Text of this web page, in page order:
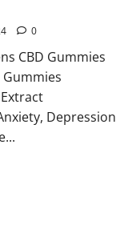
0
CBD Gummies
Gummies
Depression